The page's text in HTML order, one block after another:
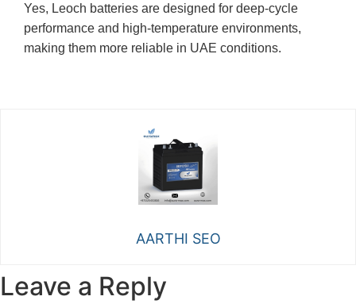
Yes, Leoch batteries are designed for deep-cycle
performance and high-temperature environments,
making them more reliable in UAE conditions.
AARTHI SEO
Leave a Reply